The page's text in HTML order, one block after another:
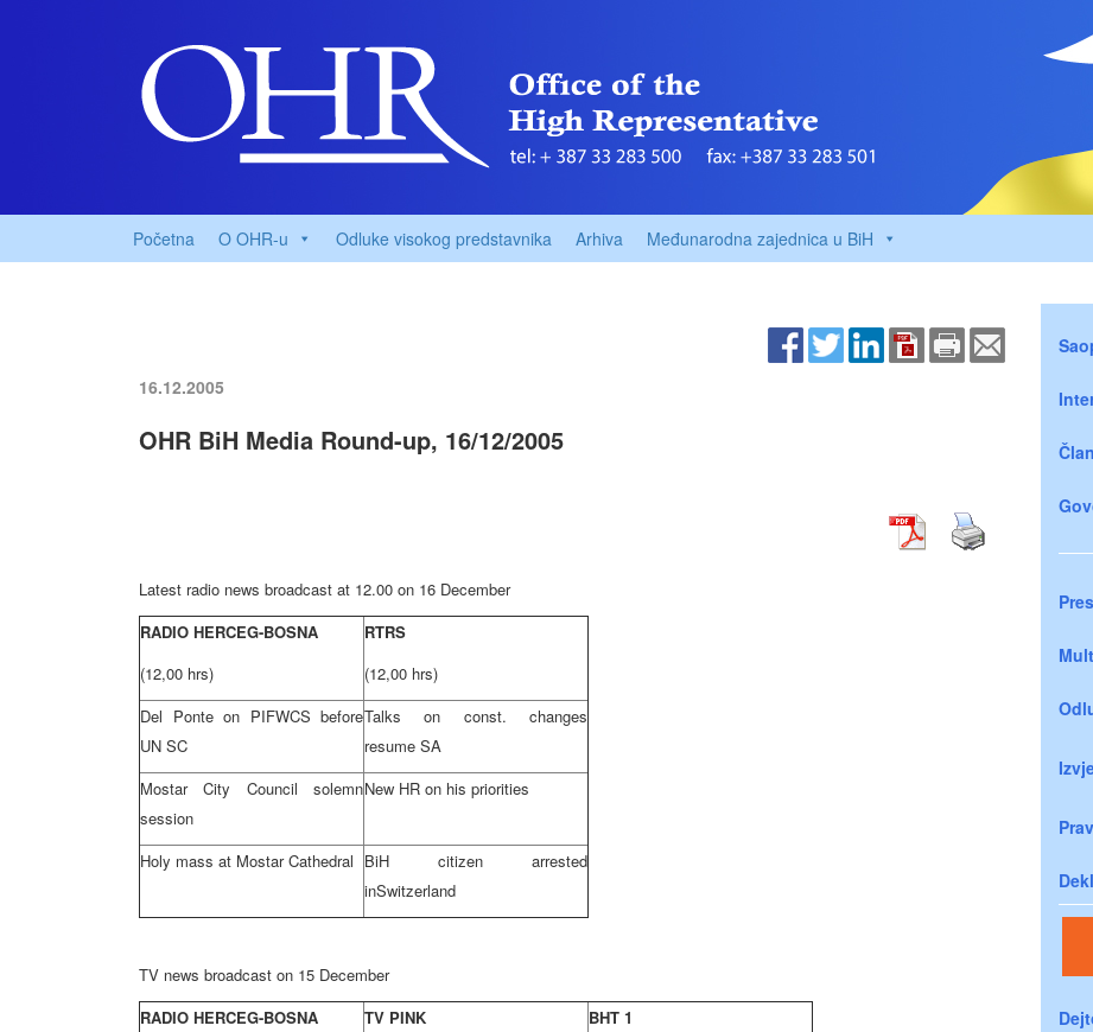
Početna O OHR-u Odluke visokog predstavnika Arhiva Međunarodna zajednica u BiH
16.12.2005
OHR BiH Media Round-up, 16/12/2005
Latest radio news broadcast at 12.00 on 16 December
RADIO HERCEG-BOSNA
(12,00 hrs)
RTRS
(12,00 hrs)
Del Ponte on PIFWCS before
UN SC
Talks on const. changes
resume SA
Mostar City Council solemn
session
New HR on his priorities
Holy mass at Mostar Cathedral BiH citizen arrested
inSwitzerland
TV news broadcast on 15 December
RADIO HERCEG-BOSNA
TV PINK
BHT 1